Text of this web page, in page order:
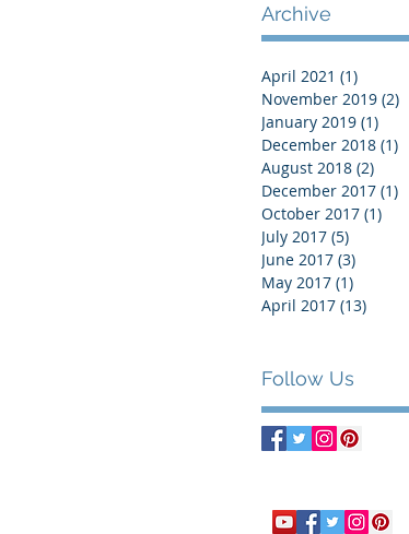
Archive
April 2021 (1)
November 2019 (2)
January 2019 (1)
December 2018 (1)
August 2018 (2)
December 2017 (1)
October 2017 (1)
July 2017 (5)
June 2017 (3)
May 2017 (1)
April 2017 (13)
Follow Us